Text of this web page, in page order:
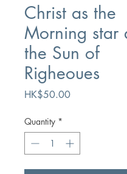
Christ as the
Morning star
the Sun of
Righeoues
HK$50.00Price
Quantity *